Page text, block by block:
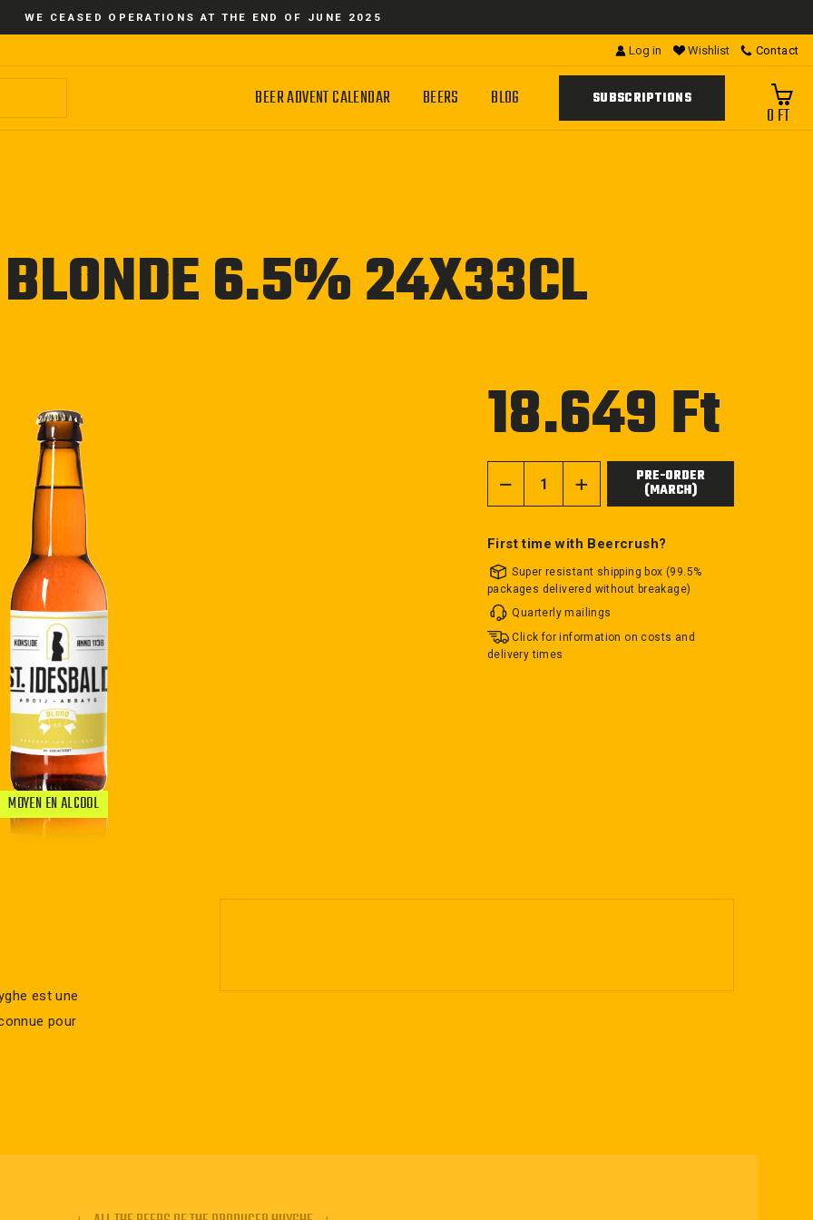
WE CEASED OPERATIONS AT THE END OF JUNE 2025
Log in Wishlist Contact
BEER ADVENT CALENDAR BEERS BLOG SUBSCRIPTIONS
0 FT
6.5% 24X33CL
MOYEN EN ALCOOL
18.649 Ft
PRE-ORDER
(MARCH)
First time with Beercrush?
Super resistant shipping box (99.5%
packages delivered without breakage)
Quarterly mailings
Click for information on costs and
delivery times
est une
pour